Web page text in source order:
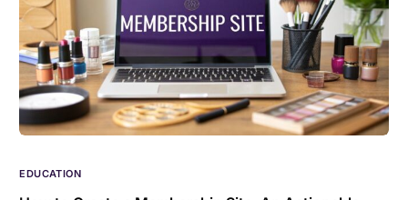
EDUCATION